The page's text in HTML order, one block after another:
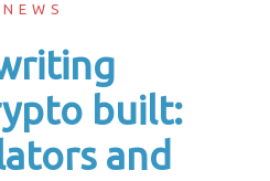
built:
and